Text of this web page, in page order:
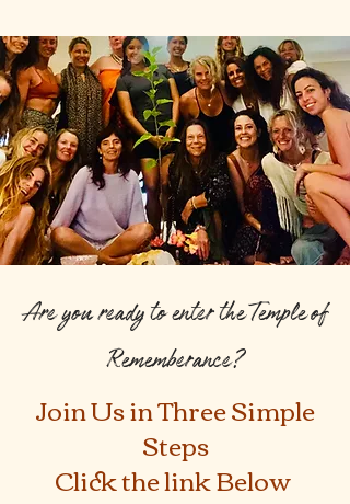
Join Us in Three Simple
Steps
Click the link Below
Are you ready to enter the Temple of
Rememberance?